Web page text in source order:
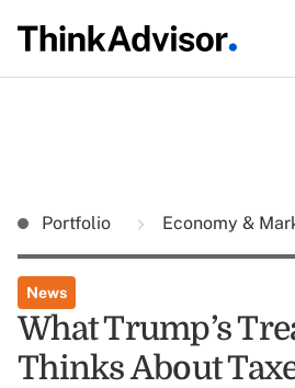
Portfolio Economy &
News
What Trump’s
Thinks About